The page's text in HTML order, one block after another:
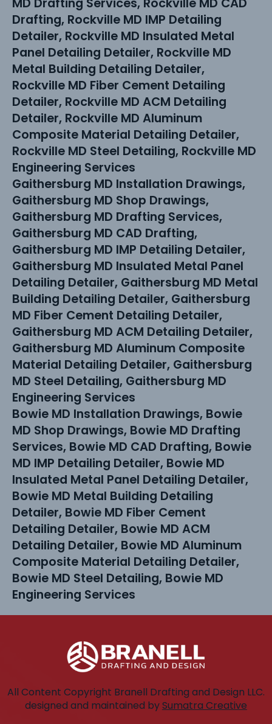
Drafting, Rockville MD IMP Detailing
Detailer, Rockville MD Insulated Metal
Panel Detailing Detailer, Rockville MD
Metal Building Detailing Detailer,
Rockville MD Fiber Cement Detailing
Detailer, Rockville MD ACM Detailing
Detailer, Rockville MD Aluminum
Composite Material Detailing Detailer,
Rockville MD Steel Detailing, Rockville MD
Engineering Services
Gaithersburg MD Installation Drawings,
Gaithersburg MD Shop Drawings,
Gaithersburg MD Drafting Services,
Gaithersburg MD CAD Drafting,
Gaithersburg MD IMP Detailing Detailer,
Gaithersburg MD Insulated Metal Panel
Detailing Detailer, Gaithersburg MD Metal
Building Detailing Detailer, Gaithersburg
MD Fiber Cement Detailing Detailer,
Gaithersburg MD ACM Detailing Detailer,
Gaithersburg MD Aluminum Composite
Material Detailing Detailer, Gaithersburg
MD Steel Detailing, Gaithersburg MD
Engineering Services
Bowie MD Installation Drawings, Bowie
MD Shop Drawings, Bowie MD Drafting
Services, Bowie MD CAD Drafting, Bowie
MD IMP Detailing Detailer, Bowie MD
Insulated Metal Panel Detailing Detailer,
Bowie MD Metal Building Detailing
Detailer, Bowie MD Fiber Cement
Detailing Detailer, Bowie MD ACM
Detailing Detailer, Bowie MD Aluminum
Composite Material Detailing Detailer,
Bowie MD Steel Detailing, Bowie MD
Engineering Services
All Content Copyright Branell Drafting and Design LLC.
designed and maintained bySumatra Creative